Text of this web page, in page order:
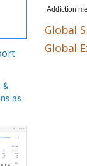
&
as
Addiction
Global
Global